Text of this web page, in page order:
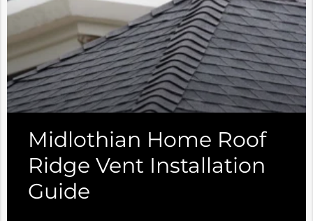
Midlothian Home Roof
Ridge Vent Installation
Guide